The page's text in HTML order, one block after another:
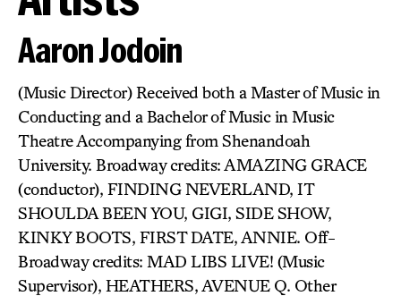
Aaron Jodoin
(Music Director) Received both a Master of Music in
Conducting and a Bachelor of Music in Music
Theatre Accompanying from Shenandoah
University. Broadway credits: AMAZING GRACE
(conductor), FINDING NEVERLAND, IT
SHOULDA BEEN YOU, GIGI, SIDE SHOW,
KINKY BOOTS, FIRST DATE, ANNIE. Off-
Broadway credits: MAD LIBS LIVE! (Music
Supervisor), HEATHERS, AVENUE Q. Other